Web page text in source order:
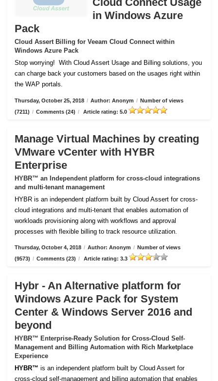
in Windows Azure
Pack
Cloud Assert Billing for Veeam Cloud Connect within
Windows Azure Pack
Stop worrying! With Cloud Assert Usage and Billing solutions, you
can charge back your customers based on the usages right within
the WAP portals.
Thursday, October 25, 2018 / Author: Anonym / Number of views
(7211) / Comments (24) / Article rating: 5.0
Manage Virtual Machines by creating
VMware vCenter with HYBR
Enterprise
HYBR™ an Independent platform for cross-cloud integrations
and multi-tenant management
HYBR is an independent platform built by Cloud Assert for cross-
cloud integrations and multi-tenant that enables automation of
workloads provisioning along with workflows and approval
processes with flexible billing to track resource utilization.
Thursday, October 4, 2018 / Author: Anonym / Number of views
(9573) / Comments (23) / Article rating: 3.3
Hybr - An Alternative platform for
Windows Azure Pack for System
Center & Windows Server 2016 and
beyond
HYBR™ Enterprise-Ready Solution for Cross-Cloud Self-
Management and Billing Automation with Rich Marketplace
Experience
HYBR™ is an independent platform built by Cloud Assert for
cross-cloud self-management and billing automation that enables